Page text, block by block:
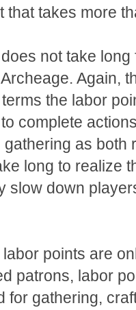
that takes more
not take
Again,
the labor
complete
as both
long to realize
slow down
points are
patrons, labor
for gathering,